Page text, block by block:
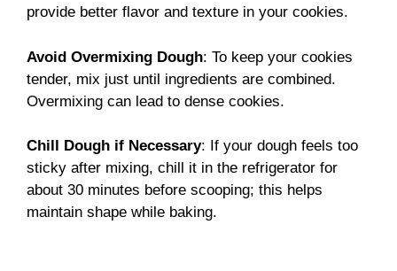
provide better flavor and texture in your cookies.
Avoid Overmixing Dough: To keep your cookies
tender, mix just until ingredients are combined.
Overmixing can lead to dense cookies.
Chill Dough if Necessary: If your dough feels too
sticky after mixing, chill it in the refrigerator for
about 30 minutes before scooping; this helps
maintain shape while baking.